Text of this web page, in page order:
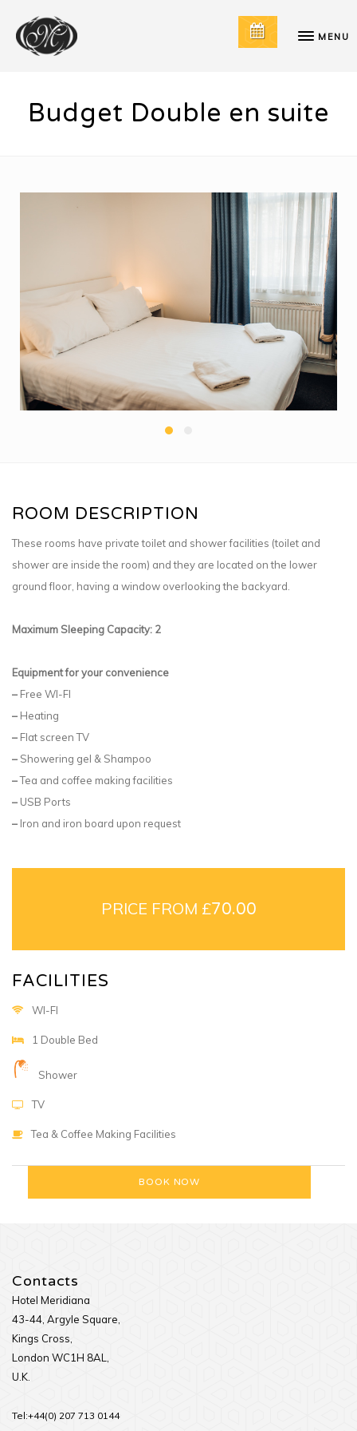
MENU
Budget Double en suite
ROOM DESCRIPTION
These rooms have private toilet and shower facilities (toilet and
shower are inside the room) and they are located on the lower
ground floor, having a window overlooking the backyard.
Maximum Sleeping Capacity: 2
Equipment for your convenience
– Free WI-FI
– Heating
– Flat screen TV
– Showering gel & Shampoo
–Tea and coffee making facilities
– USB Ports
– Iron and iron board upon request
PRICE FROM £70.00
FACILITIES
WI-FI
1 Double Bed
Shower
TV
Tea & Coffee Making Facilities
Contacts
Hotel Meridiana
43-44, Argyle Square,
Kings Cross,
London WC1H 8AL,
U.K.
Tel:+44(0) 207 713 0144